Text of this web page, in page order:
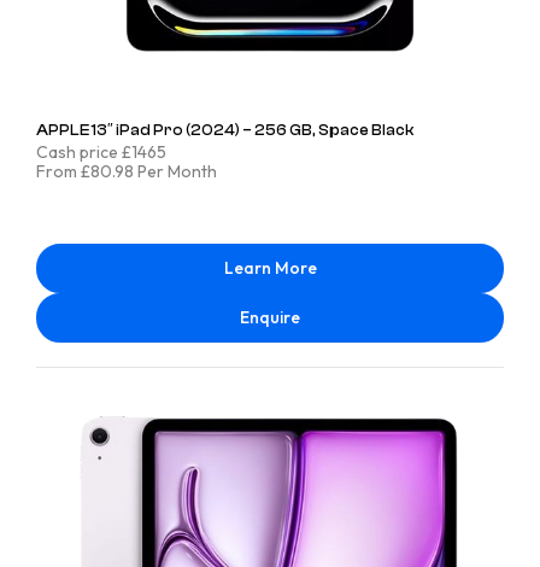
APPLE 13″ iPad Pro (2024) – 256 GB, Space Black
Cash price £1465
From £80.98 Per Month
Learn More
Enquire